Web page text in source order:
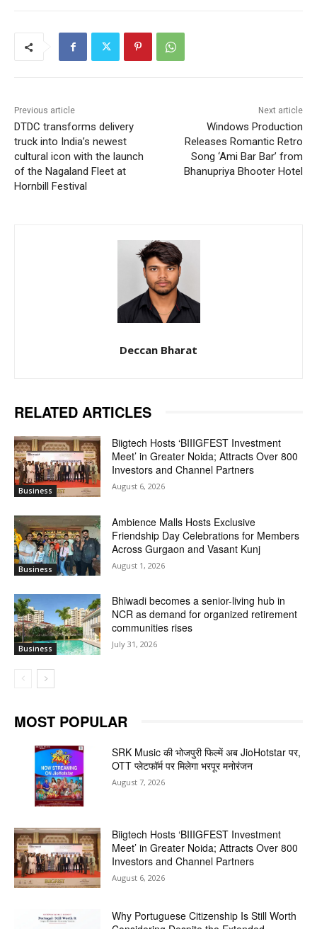
Previous article
DTDC transforms delivery
truck into India’s newest
cultural icon with the launch
of the Nagaland Fleet at
Hornbill Festival
Next article
Windows Production
Releases Romantic Retro
Song ‘Ami Bar Bar’ from
Bhanupriya Bhooter Hotel
Deccan Bharat
RELATED ARTICLES
Business
Biigtech Hosts ‘BIIIGFEST Investment
Meet’ in Greater Noida; Attracts Over 800
Investors and Channel Partners
August 6, 2026
Business
Ambience Malls Hosts Exclusive
Friendship Day Celebrations for Members
Across Gurgaon and Vasant Kunj
August 1, 2026
Business
Bhiwadi becomes a senior-living hub in
NCR as demand for organized retirement
communities rises
July 31, 2026
MOST POPULAR
SRK Music की भोजपुरी फिल्में अब JioHotstar पर,
OTT प्लेटफॉर्म पर मिलेगा भरपूर मनोरंजन
August 7, 2026
Biigtech Hosts ‘BIIIGFEST Investment
Meet’ in Greater Noida; Attracts Over 800
Investors and Channel Partners
August 6, 2026
Why Portuguese Citizenship Is Still Worth